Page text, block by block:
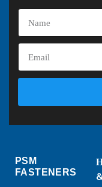
PSM
FASTENERS